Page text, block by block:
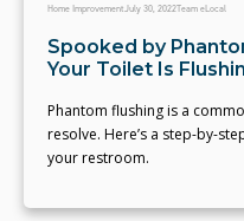
Home ImprovementJuly 30, 2022Team eLocal
Spooked by
Your Toilet Is
Phantom flushing is a
resolve. Here’s a step-by-
your restroom.